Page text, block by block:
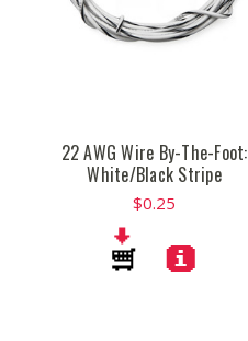
22 AWG Wire By-The-Foot:
White/Black Stripe
$0.25